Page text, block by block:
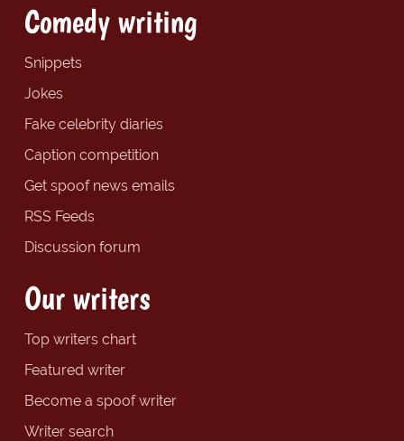
Comedy writing
Snippets
Jokes
Fake celebrity diaries
Caption competition
Get spoof news emails
RSS Feeds
Discussion forum
Our writers
Top writers chart
Featured writer
Become a spoof writer
Writer search